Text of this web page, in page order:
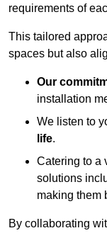
requirements of
This tailored
spaces but also
Our
installation
We listen to
life.
Catering to a
solutions
making them
By collaborating